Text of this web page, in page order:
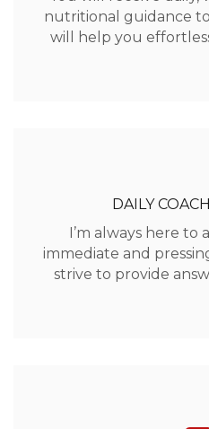
nutritional guidance
will help you
DAILY
I’m always here to
immediate and
strive to provide